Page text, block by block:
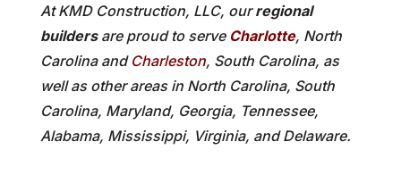
At KMD Construction, LLC, ourregional
buildersare proud to serve Charlotte, North
Carolina and Charleston, South Carolina, as
well as other areas in North Carolina, South
Carolina, Maryland, Georgia, Tennessee,
Alabama, Mississippi, Virginia, and Delaware.